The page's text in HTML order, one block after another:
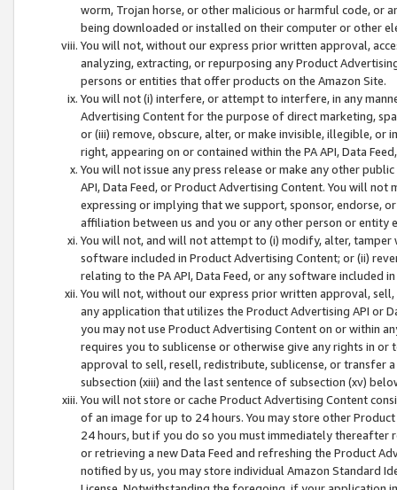
worm, Trojan horse, or other malicious or harmful code, or
being downloaded or installed on their computer or other
You will not, without our express prior written approval,
analyzing, extracting, or repurposing any Product
persons or entities that offer products on the Amazon Site.
You will not (i) interfere, or attempt to interfere, in any
Advertising Content for the purpose of direct marketing,
or (iii) remove, obscure, alter, or make invisible, illegible,
right, appearing on or contained within the PA API, Data
You will not issue any press release or make any other
API, Data Feed, or Product Advertising Content. You will
expressing or implying that we support, sponsor, endorse,
affiliation between us and you or any other person or entity
You will not, and will not attempt to (i) modify, alter,
software included in Product Advertising Content; or (ii)
relating to the PA API, Data Feed, or any software included
You will not, without our express prior written approval,
any application that utilizes the Product Advertising API or
you may not use Product Advertising Content on or within
requires you to sublicense or otherwise give any rights in
approval to sell, resell, redistribute, sublicense, or transfer
subsection (xiii) and the last sentence of subsection (xv)
You will not store or cache Product Advertising Content
of an image for up to 24 hours. You may store other
24 hours, but if you do so you must immediately thereafter
or retrieving a new Data Feed and refreshing the Product
notified by us, you may store individual Amazon Standard